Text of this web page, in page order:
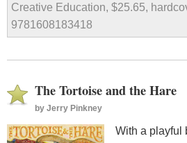
Creative Education, $25.65,
9781608183418
The Tortoise and the Hare
by Jerry Pinkney
With a playful